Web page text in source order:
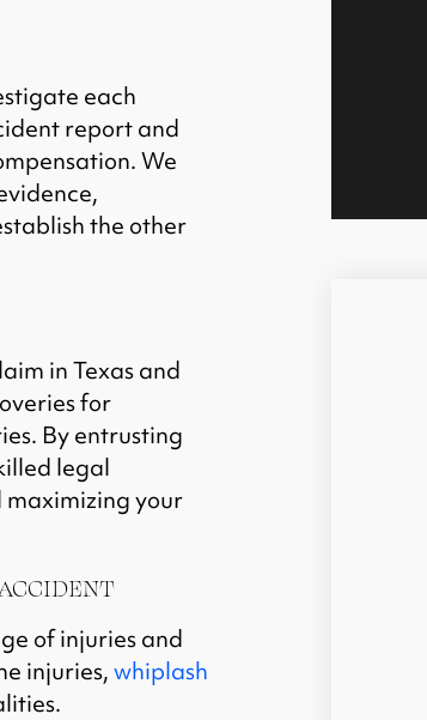
each
report and
We
the other
in Texas and
for
By entrusting
legal
your
of injuries and
injuries,whiplash